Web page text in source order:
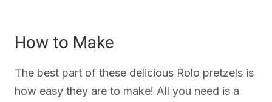
How to Make
The best part of these delicious Rolo pretzels is
how easy they are to make! All you need is a